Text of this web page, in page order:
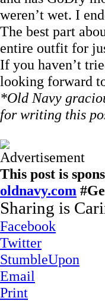
weren’t wet. I
The best part
entire outfit for
If you haven’t
looking forward
*Old Navy
for writing this
This post is
oldnavy.com
Sharing is
Facebook
Twitter
StumbleUpon
Email
Print